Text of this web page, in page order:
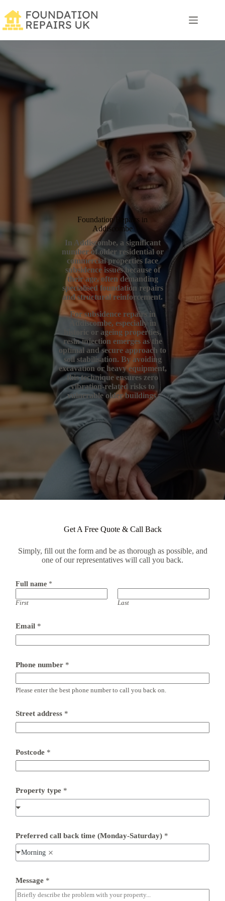
content
Foundation Repairs in
Addiscombe
In Addiscombe, a significant
number of older residential or
commercial properties face
subsidence issues because of
their age, often demanding
specialised foundation repairs
and structural reinforcement.
For subsidence repairs in
Addiscombe, especially in
historic or ageing properties,
resin injection emerges as the
optimal and secure approach to
soil stabilisation. By avoiding
excavation or heavy equipment,
this technique ensures zero
vibration-related risks to
vulnerable older buildings.
Get A Free Quote & Call Back
Simply, fill out the form and be as thorough as possible, and
one of our representatives will call you back.
Full name *
First Last
Email *
Phone number *
Please enter the best phone number to call you back on.
Street address *
Postcode *
Property type *
Preferred call back time (Monday-Saturday) *
Morning
r
o
p
Message *